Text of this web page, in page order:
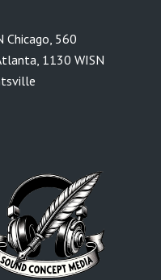
Chicago, 560
, 1130 WISN